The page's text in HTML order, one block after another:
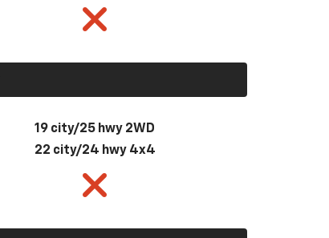
19 city/25 hwy 2WD
22 city/24 hwy 4x4